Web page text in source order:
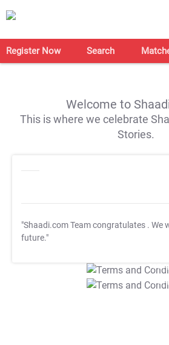
Register Now Search
Welcome to
This is where we celebrate
Stories.
"Shaadi.com Team congratulates . We
future."
T&C
T&C